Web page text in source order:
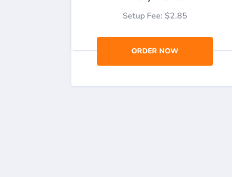
Setup Fee: $2.85
ORDER NOW